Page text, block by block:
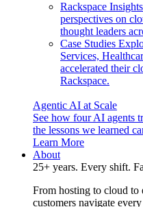
Rackspace Insights
perspectives on
thought leaders
Case Studies
Services,
accelerated their
Rackspace.
Agentic AI at Scale
See how four AI agents
the lessons we learned
Learn More
About
25+ years. Every shift.
From hosting to cloud to
customers navigate